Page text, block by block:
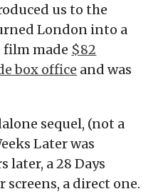
us to the
London into a
film made $82
box office and was
sequel, (not a
Later was
later, a 28 Days
a direct one.